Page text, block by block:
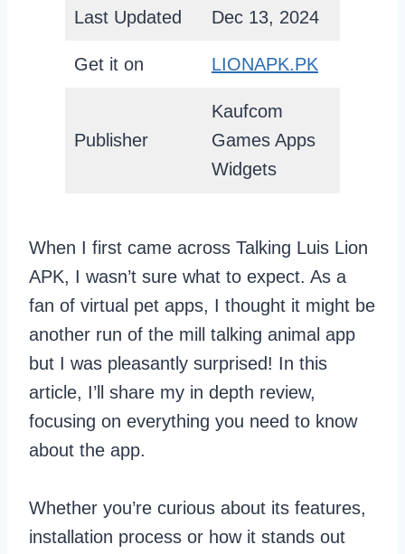
Last Updated Dec 13, 2024
Get it on LIONAPK.PK
Publisher
Kaufcom
Games Apps
Widgets
When I first came across Talking Luis Lion
APK, I wasn’t sure what to expect. As a
fan of virtual pet apps, I thought it might be
another run of the mill talking animal app
but I was pleasantly surprised! In this
article, I’ll share my in depth review,
focusing on everything you need to know
about the app.
Whether you’re curious about its features,
installation process or how it stands out